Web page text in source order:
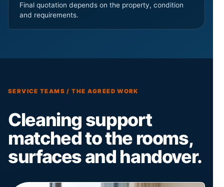
Final quotation depends on the property, condition
and requirements.
SERVICE TEAMS / THE AGREED WORK
Cleaning support
matched to the rooms,
surfaces and handover.